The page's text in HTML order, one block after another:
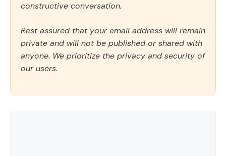
constructive conversation.
Rest assured that your email address will remain
private and will not be published or shared with
anyone. We prioritize the privacy and security of
our users.